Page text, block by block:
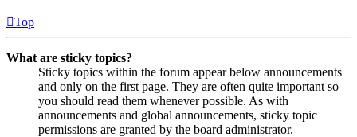
Top
What are sticky topics?
Sticky topics within the forum appear below announcements
and only on the first page. They are often quite important so
you should read them whenever possible. As with
announcements and global announcements, sticky topic
permissions are granted by the board administrator.